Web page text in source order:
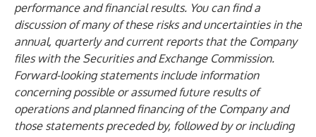
performance and financial results. You can find a
discussion of many of these risks and uncertainties in the
annual, quarterly and current reports that the Company
files with the Securities and Exchange Commission.
Forward-looking statements include information
concerning possible or assumed future results of
operations and planned financing of the Company and
those statements preceded by, followed by or including